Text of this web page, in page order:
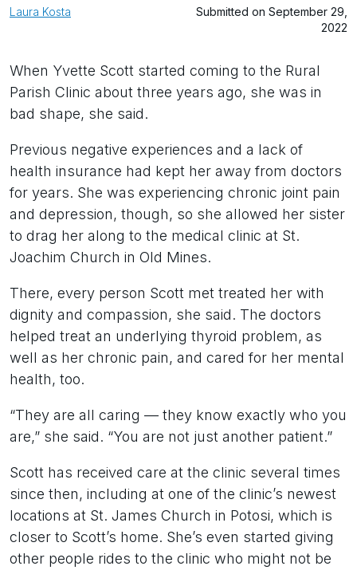
Laura Kosta
Submitted on September 29,
2022
When Yvette Scott started coming to the Rural
Parish Clinic about three years ago, she was in
bad shape, she said.
Previous negative experiences and a lack of
health insurance had kept her away from doctors
for years. She was experiencing chronic joint pain
and depression, though, so she allowed her sister
to drag her along to the medical clinic at St.
Joachim Church in Old Mines.
There, every person Scott met treated her with
dignity and compassion, she said. The doctors
helped treat an underlying thyroid problem, as
well as her chronic pain, and cared for her mental
health, too.
“They are all caring — they know exactly who you
are,” she said. “You are not just another patient.”
Scott has received care at the clinic several times
since then, including at one of the clinic’s newest
locations at St. James Church in Potosi, which is
closer to Scott’s home. She’s even started giving
other people rides to the clinic who might not be